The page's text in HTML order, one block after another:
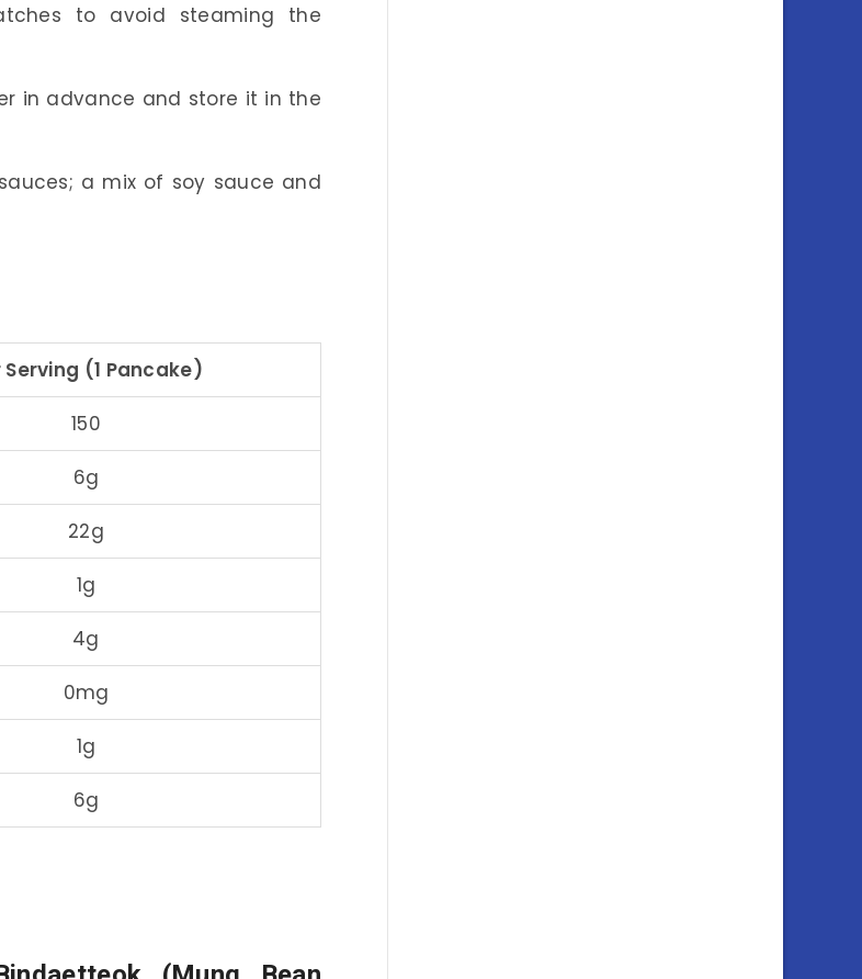
to avoid steaming the
in advance and store it in the
a mix of soy sauce and
Serving (1 Pancake)
150
6g
22g
1g
4g
0mg
1g
6g